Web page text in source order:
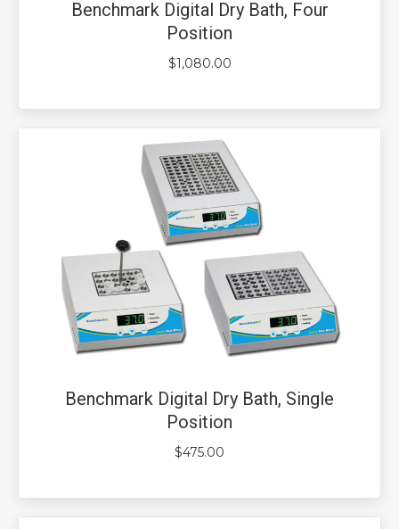
Benchmark Digital Dry Bath, Four
Position
$1,080.00
Benchmark Digital Dry Bath, Single
Position
$475.00